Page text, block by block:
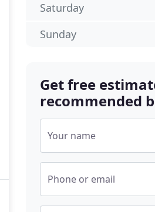
Saturday
Sunday
Get free
recommended
Your name
Phone or email